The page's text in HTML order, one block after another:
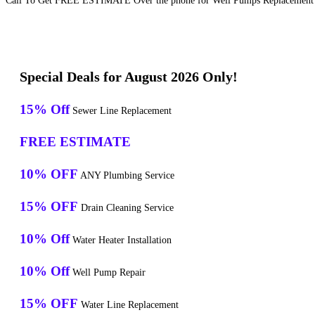
Special Deals for August 2026 Only!
15% Off Sewer Line Replacement
FREE ESTIMATE
10% OFF ANY Plumbing Service
15% OFF Drain Cleaning Service
10% Off Water Heater Installation
10% Off Well Pump Repair
15% OFF Water Line Replacement